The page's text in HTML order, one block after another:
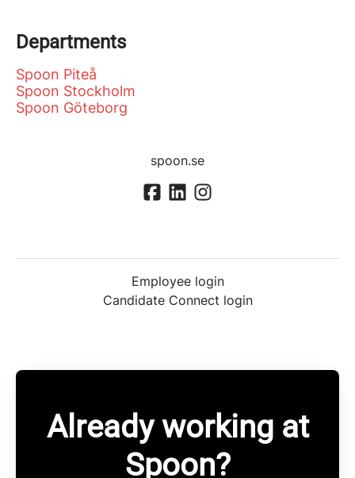
Departments
Spoon Piteå
Spoon Stockholm
Spoon Göteborg
spoon.se
Employee login
Candidate Connect login
Already working at
Spoon?